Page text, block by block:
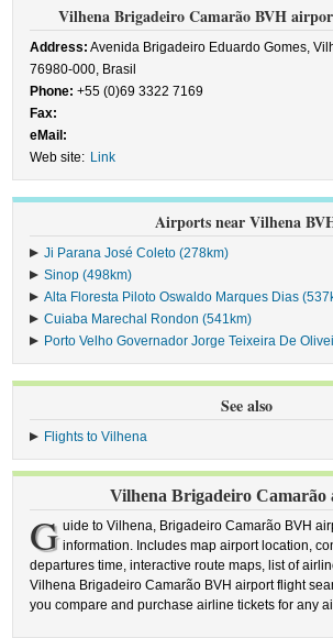
Vilhena Brigadeiro Camarão BVH
Address: Avenida Brigadeiro Eduardo Gomes,
76980-000, Brasil
Phone: +55 (0)69 3322 7169
Fax:
eMail:
Web site: Link
Airports near Vilhena
Ji Parana José Coleto (278km)
Sinop (498km)
Alta Floresta Piloto Oswaldo Marques Dias
Cuiaba Marechal Rondon (541km)
Porto Velho Governador Jorge Teixeira De
See also
Flights to Vilhena
Vilhena Brigadeiro Camarão
G uide to Vilhena, Brigadeiro Camarão BVH
information. Includes map airport location,
departures time, interactive route maps, list of
Vilhena Brigadeiro Camarão BVH airport flight
you compare and purchase airline tickets for any